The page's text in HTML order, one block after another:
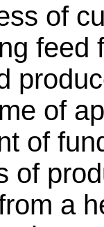
of
feed
of
of
of
a